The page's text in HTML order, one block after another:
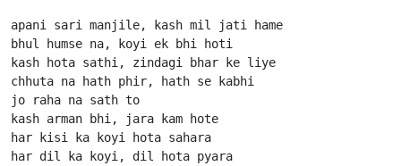
apani sari manjile, kash mil jati hame
bhul humse na, koyi ek bhi hoti
kash hota sathi, zindagi bhar ke liye
chhuta na hath phir, hath se kabhi
jo raha na sath to
kash arman bhi, jara kam hote
har kisi ka koyi hota sahara
har dil ka koyi, dil hota pyara